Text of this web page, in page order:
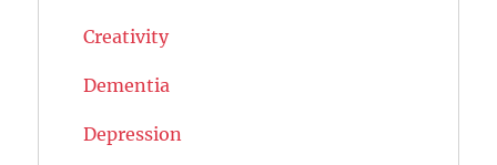
Creativity
Dementia
Depression